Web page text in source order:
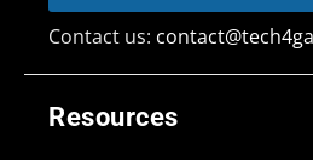
Resources
Contact us: